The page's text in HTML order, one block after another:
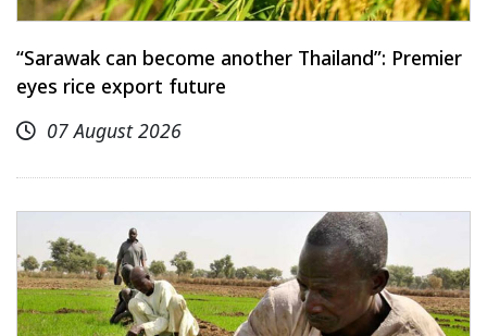
“Sarawak can become another Thailand”: Premier
eyes rice export future
07 August 2026